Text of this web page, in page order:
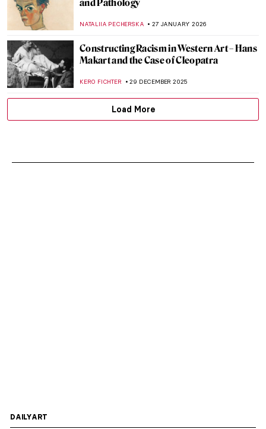
and Pathology
NATALIIA PECHERSKA 27 JANUARY 2026
Constructing Racism in Western Art – Hans
Makart and the Case of Cleopatra
KERO FICHTER 29 DECEMBER 2025
Load More
DAILYART